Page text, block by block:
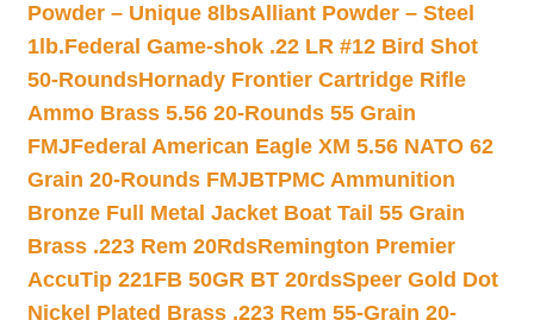
Powder – Unique 8lbsAlliant Powder – Steel
1lb.Federal Game-shok .22 LR #12 Bird Shot
50-RoundsHornady Frontier Cartridge Rifle
Ammo Brass 5.56 20-Rounds 55 Grain
FMJFederal American Eagle XM 5.56 NATO 62
Grain 20-Rounds FMJBTPMC Ammunition
Bronze Full Metal Jacket Boat Tail 55 Grain
Brass .223 Rem 20RdsRemington Premier
AccuTip 221FB 50GR BT 20rdsSpeer Gold Dot
Nickel Plated Brass .223 Rem 55-Grain 20-